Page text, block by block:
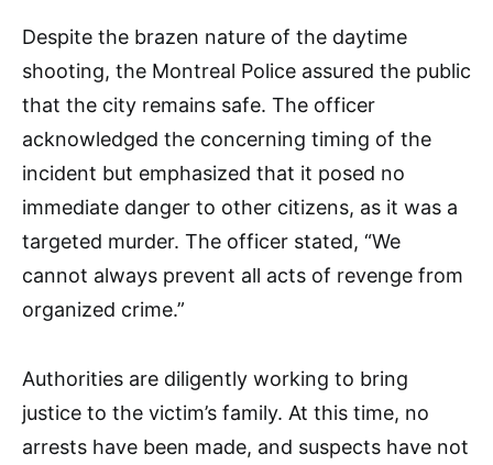
Despite the brazen nature of the daytime
shooting, the Montreal Police assured the public
that the city remains safe. The officer
acknowledged the concerning timing of the
incident but emphasized that it posed no
immediate danger to other citizens, as it was a
targeted murder. The officer stated, “We
cannot always prevent all acts of revenge from
organized crime.”
Authorities are diligently working to bring
justice to the victim’s family. At this time, no
arrests have been made, and suspects have not